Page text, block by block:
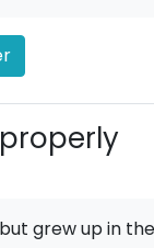
grew up in the